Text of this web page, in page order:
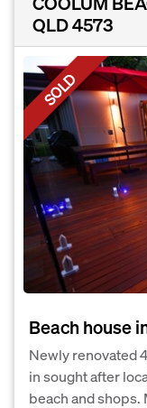
QLD 4573
SOLD
Beach house
Newly renovated
in sought after
beach and